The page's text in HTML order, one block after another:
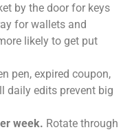
by the door for keys
for wallets and
likely to get put
pen, expired coupon,
daily edits prevent big
week. Rotate through